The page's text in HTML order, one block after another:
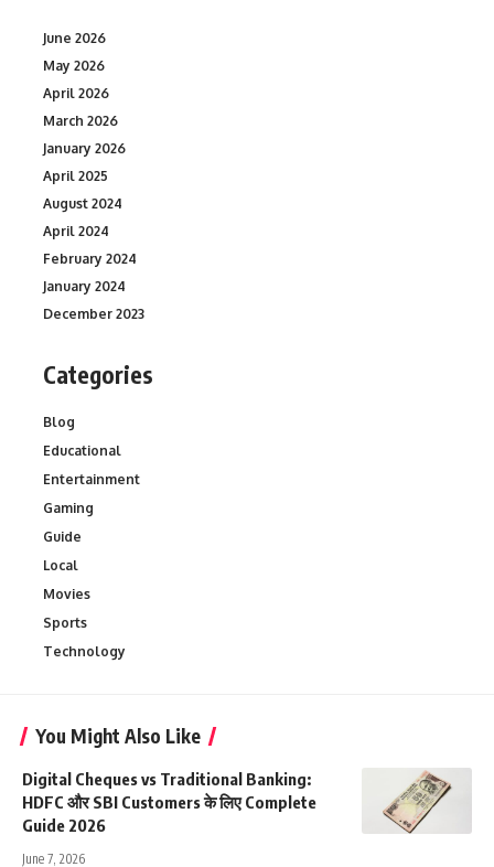
June 2026
May 2026
April 2026
March 2026
January 2026
April 2025
August 2024
April 2024
February 2024
January 2024
December 2023
Categories
Blog
Educational
Entertainment
Gaming
Guide
Local
Movies
Sports
Technology
You Might Also Like
Digital Cheques vs Traditional Banking:
HDFC और SBI Customers के लिए Complete
Guide 2026
June 7, 2026